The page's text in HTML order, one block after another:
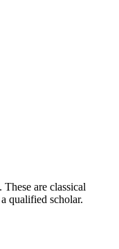
are classical
qualified scholar.